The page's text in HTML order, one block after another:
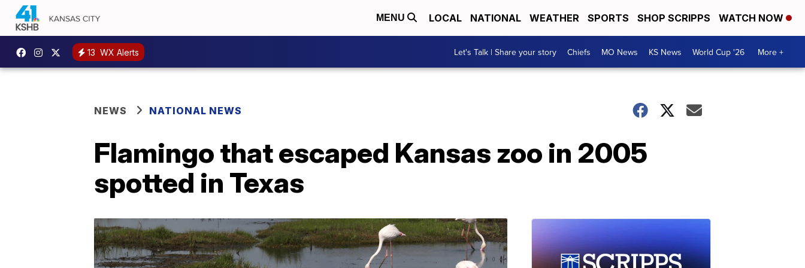
MENU LOCAL NATIONAL WEATHER SPORTS SHOP SCRIPPS WATCH NOW
13 WX Alerts Let's Talk | Share your story Chiefs MO News KS News World Cup '26 More +
NEWS NATIONAL NEWS
Flamingo that escaped Kansas zoo in 2005
spotted in Texas